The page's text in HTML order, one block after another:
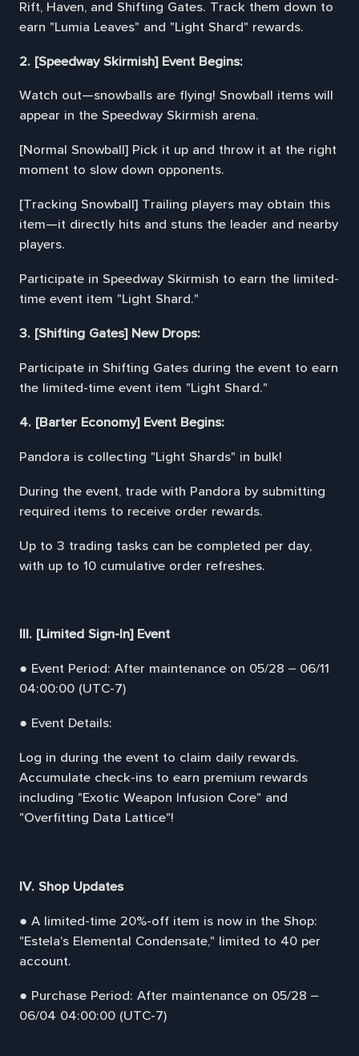
Rift, Haven, and Shifting Gates. Track them down to
earn "Lumia Leaves" and "Light Shard" rewards.
2. [Speedway Skirmish] Event Begins:
Watch out—snowballs are flying! Snowball items will
appear in the Speedway Skirmish arena.
[Normal Snowball] Pick it up and throw it at the right
moment to slow down opponents.
[Tracking Snowball] Trailing players may obtain this
item—it directly hits and stuns the leader and nearby
players.
Participate in Speedway Skirmish to earn the limited-
time event item "Light Shard."
3. [Shifting Gates] New Drops:
Participate in Shifting Gates during the event to earn
the limited-time event item "Light Shard."
4. [Barter Economy] Event Begins:
Pandora is collecting "Light Shards" in bulk!
During the event, trade with Pandora by submitting
required items to receive order rewards.
Up to 3 trading tasks can be completed per day,
with up to 10 cumulative order refreshes.
III. [Limited Sign-In] Event
● Event Period: After maintenance on 05/28 – 06/11
04:00:00 (UTC-7)
● Event Details:
Log in during the event to claim daily rewards.
Accumulate check-ins to earn premium rewards
including "Exotic Weapon Infusion Core" and
"Overfitting Data Lattice"!
IV. Shop Updates
● A limited-time 20%-off item is now in the Shop:
"Estela's Elemental Condensate," limited to 40 per
account.
● Purchase Period: After maintenance on 05/28 –
06/04 04:00:00 (UTC-7)